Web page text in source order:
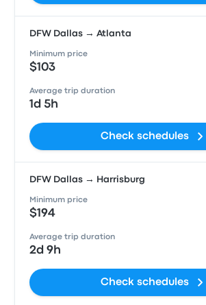
DFW Dallas → Atlanta
Minimum price
$103
Average trip duration
1d 5h
Check schedules
DFW Dallas → Harrisburg
Minimum price
$194
Average trip duration
2d 9h
Check schedules